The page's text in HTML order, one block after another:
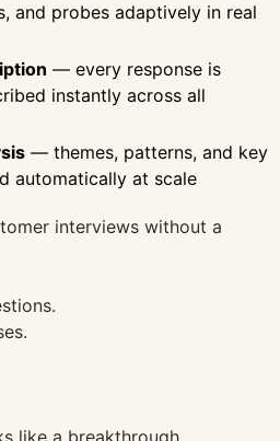
and probes adaptively in real
— every response is
instantly across all
— themes, patterns, and key
automatically at scale
interviews without a